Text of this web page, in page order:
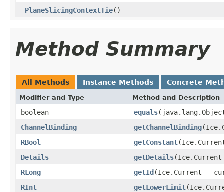
_PlaneSlicingContextTie()
Method Summary
All Methods Instance Methods Concrete
Modifier and Type Method and Description
boolean equals
ChannelBinding
getChannelBinding
RBool
getConstant
Details
getDetails
RLong
getId(Ice.Current
RInt
getLowerLimit